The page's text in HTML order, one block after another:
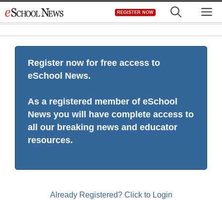
to
REGISTER NOW
Register now for free access to
eSchool News.
As a registered member of eSchool
News you will have complete access to
all our breaking news and educator
resources.
Already Registered? Click to Login